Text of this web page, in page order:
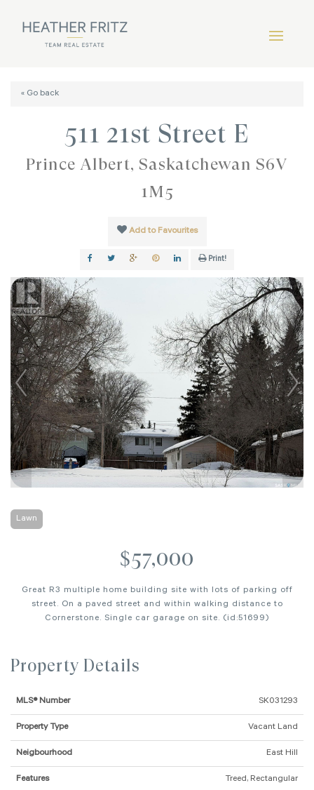
« Go back
511 21st Street E
Prince Albert, Saskatchewan S6V
1M5
Add to Favourites
Print!
Lawn
$57,000
Great R3 multiple home building site with lots of parking off
street. On a paved street and within walking distance to
Cornerstone. Single car garage on site. (id:51699)
Property Details
MLS® Number SK031293
Property Type Vacant Land
Neigbourhood East Hill
Features Treed, Rectangular